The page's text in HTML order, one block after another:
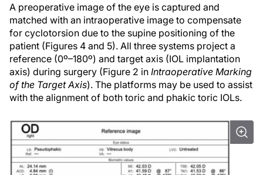
A preoperative image of the eye is captured and
matched with an intraoperative image to compensate
for cyclotorsion due to the supine positioning of the
patient (Figures 4 and 5). All three systems project a
reference (0º–180º) and target axis (IOL implantation
axis) during surgery (Figure 2 in Intraoperative Marking
of the Target Axis). The platforms may be used to assist
with the alignment of both toric and phakic toric IOLs.